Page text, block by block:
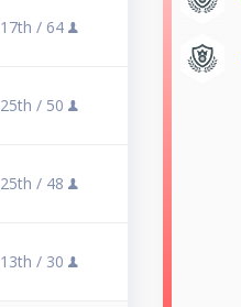
17th / 64
25th / 50
25th / 48
13th / 30